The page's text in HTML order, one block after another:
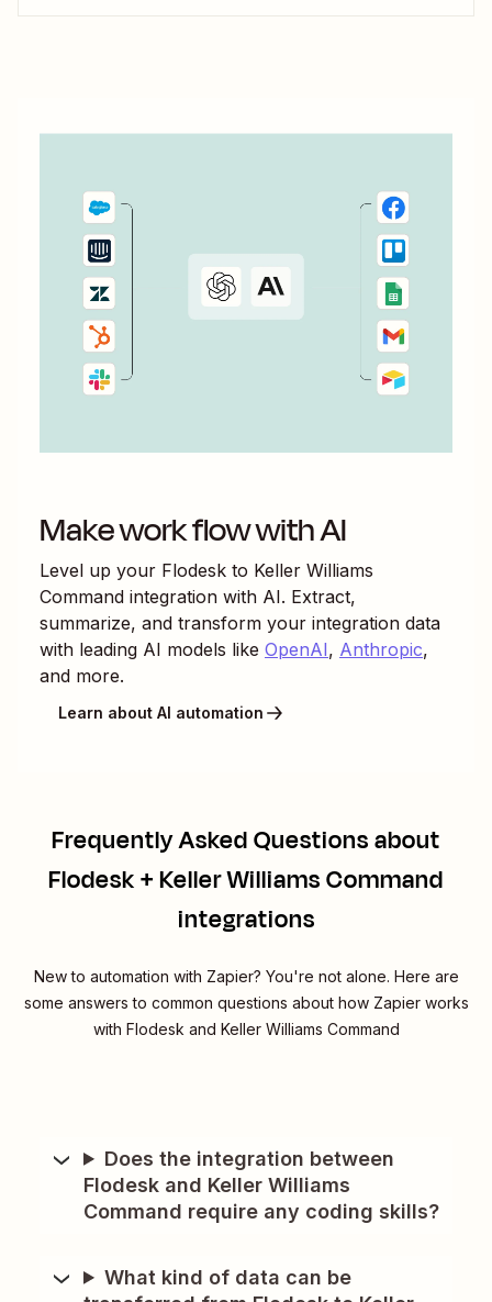
Make work flow with AI
Level up your Flodesk to Keller Williams
Command integration with AI. Extract,
summarize, and transform your integration data
with leading AI models like OpenAI, Anthropic,
and more.
Learn about AI automation
Frequently Asked Questions about
Flodesk + Keller Williams Command
integrations
New to automation with Zapier? You're not alone. Here are
some answers to common questions about how Zapier works
with Flodesk and Keller Williams Command
Does the integration between
Flodesk and Keller Williams
Command require any coding skills?
What kind of data can be